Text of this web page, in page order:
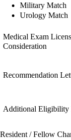
Military Match
Urology Match
Medical Exam
Consideration
Recommendation
Additional Eligibility
Resident / Fellow